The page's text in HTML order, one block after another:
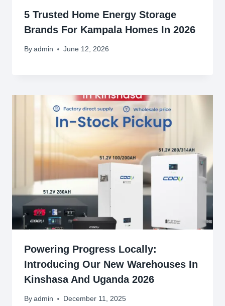
5 Trusted Home Energy Storage
Brands For Kampala Homes In 2026
By admin June 12, 2026
Powering Progress Locally:
Introducing Our New Warehouses In
Kinshasa And Uganda 2026
By admin December 11, 2025